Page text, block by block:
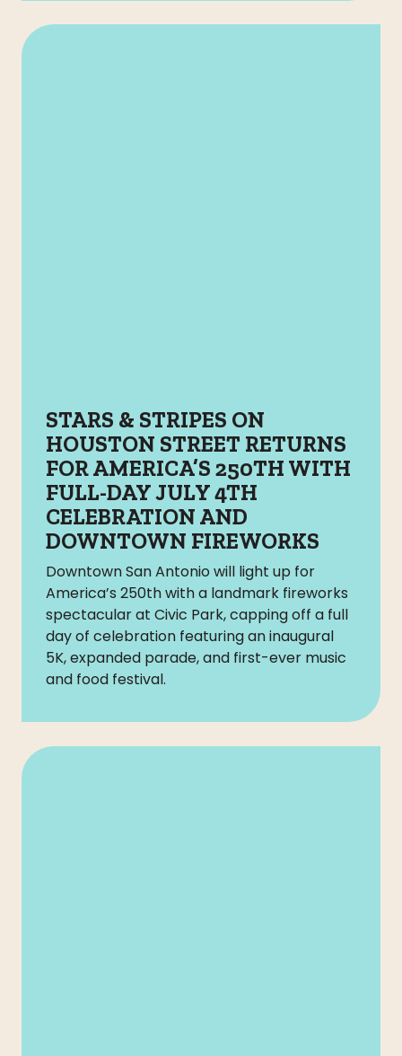
STARS & STRIPES ON
HOUSTON STREET RETURNS
FOR AMERICA’S 250TH WITH
FULL-DAY JULY 4TH
CELEBRATION AND
DOWNTOWN FIREWORKS
Downtown San Antonio will light up for
America’s 250th with a landmark fireworks
spectacular at Civic Park, capping off a full
day of celebration featuring an inaugural
5K, expanded parade, and first-ever music
and food festival.